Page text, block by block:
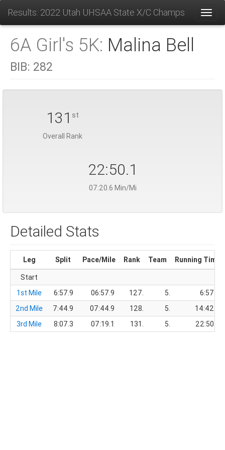
Results: 2022 Utah UHSAA State X/C Champs
6A Girl's 5K: Malina Bell
BIB: 282
131 st
Overall Rank
22:50.1
07:20.6 Min/Mi
Detailed Stats
Leg Split Pace/Mile Rank Team
Running Time
Start
1st Mile
6:57.9 06:57.9 127. 5.
6:57.9
2nd Mile
7:44.9 07:44.9 128. 5.
14:42.8
3rd Mile
8:07.3 07:19.1 131. 5. 22:50.1